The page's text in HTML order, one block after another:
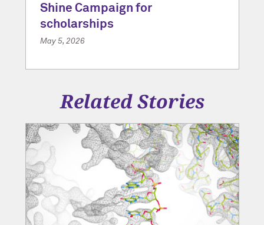
Shine Campaign for
scholarships
May 5, 2026
Related Stories